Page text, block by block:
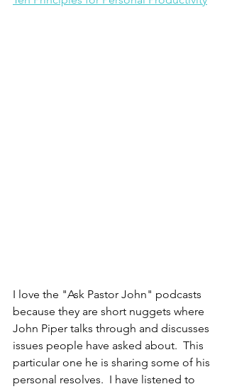
I love the "Ask Pastor John" podcasts
because they are short nuggets where
John Piper talks through and discusses
issues people have asked about.  This
particular one he is sharing some of his
personal resolves.  I have listened to